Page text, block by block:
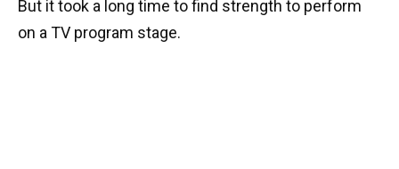
But it took a long time to find strength to perform
on a TV program stage.